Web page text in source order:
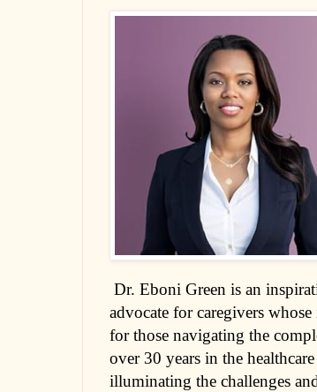
Dr. Eboni Green is an
advocate for caregivers
for those navigating the
over 30 years in the
illuminating the challenges